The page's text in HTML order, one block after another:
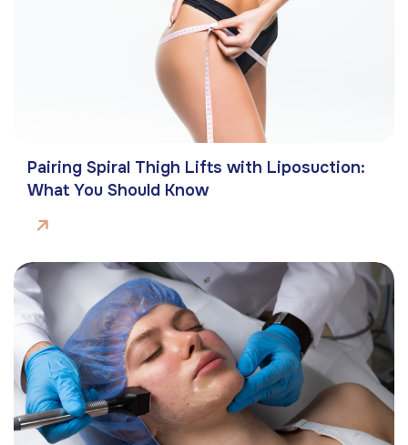
Pairing Spiral Thigh Lifts with Liposuction:
What You Should Know